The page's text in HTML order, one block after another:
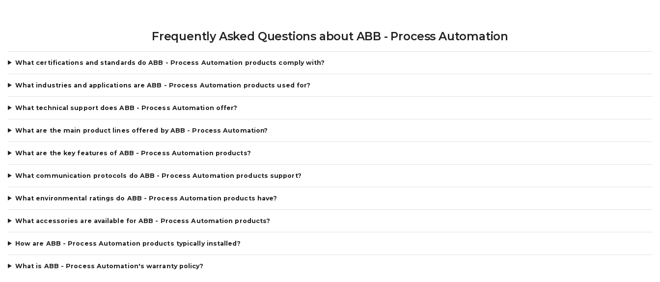
Frequently Asked Questions about ABB - Process Automation
What certifications and standards do ABB - Process Automation products comply with?
What industries and applications are ABB - Process Automation products used for?
What technical support does ABB - Process Automation offer?
What are the main product lines offered by ABB - Process Automation?
What are the key features of ABB - Process Automation products?
What communication protocols do ABB - Process Automation products support?
What environmental ratings do ABB - Process Automation products have?
What accessories are available for ABB - Process Automation products?
How are ABB - Process Automation products typically installed?
What is ABB - Process Automation's warranty policy?